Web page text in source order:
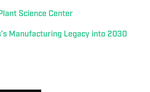
Science Center
Manufacturing Legacy into 2030